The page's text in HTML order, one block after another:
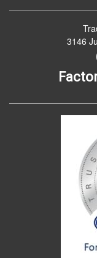
3146